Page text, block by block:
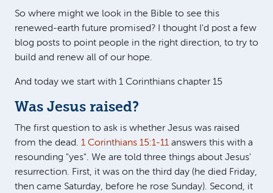
So where might we look in the Bible to see this
renewed-earth future promised? I thought I'd post a few
blog posts to point people in the right direction, to try to
build and renew all of our hope.
And today we start with 1 Corinthians chapter 15
Was Jesus raised?
The first question to ask is whether Jesus was raised
from the dead. 1 Corinthians 15:1-11 answers this with a
resounding "yes". We are told three things about Jesus'
resurrection. First, it was on the third day (he died Friday,
then came Saturday, before he rose Sunday). Second, it